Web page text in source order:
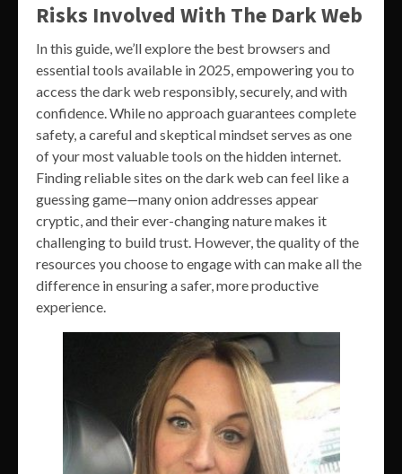
Risks Involved With The Dark Web
In this guide, we’ll explore the best browsers and
essential tools available in 2025, empowering you to
access the dark web responsibly, securely, and with
confidence. While no approach guarantees complete
safety, a careful and skeptical mindset serves as one
of your most valuable tools on the hidden internet.
Finding reliable sites on the dark web can feel like a
guessing game—many onion addresses appear
cryptic, and their ever-changing nature makes it
challenging to build trust. However, the quality of the
resources you choose to engage with can make all the
difference in ensuring a safer, more productive
experience.